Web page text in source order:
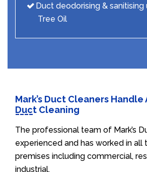
Duct deodorising & sanitising
Tree Oil
Mark’s Duct Cleaners
Duct Cleaning
The professional team of Mark’s
experienced and has worked in all
premises including commercial,
industrial.